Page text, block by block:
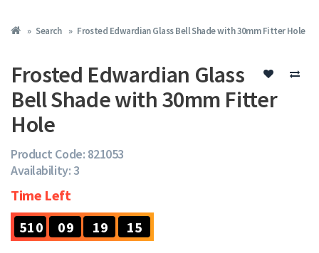
Search Frosted Edwardian Glass Bell Shade with 30mm Fitter Hole
Frosted Edwardian Glass
Bell Shade with 30mm Fitter
Hole
Product Code: 821053
Availability: 3
Time Left
510
09
19
15
4